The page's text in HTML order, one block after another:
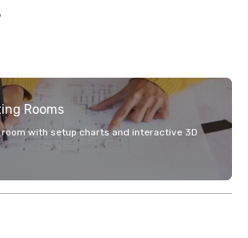
Rooms
with setup charts and interactive 3D